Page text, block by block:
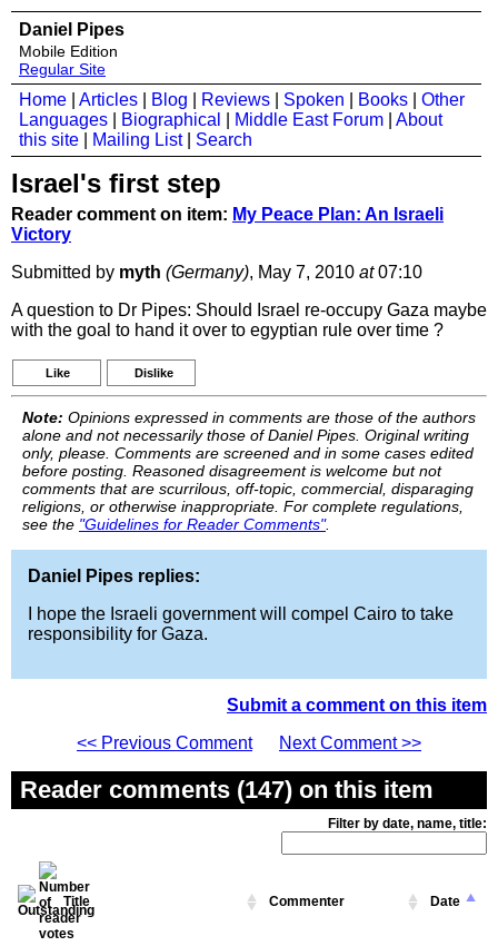
Daniel Pipes
Mobile Edition
Regular Site
Home Articles Blog Reviews Spoken Books
Other
Languages
Biographical Middle East Forum
About
this site
Mailing List| Search
Israel's first step
Reader comment on item: My Peace Plan: An Israeli
Victory
Submitted by myth (Germany), May 7, 2010 at07:10
A question to Dr Pipes: Should Israel re-occupy Gaza maybe
with the goal to hand it over to egyptian rule over time ?
Like Dislike
Note: Opinions expressed in comments are those of the authors
alone and not necessarily those of Daniel Pipes. Original writing
only, please. Comments are screened and in some cases edited
before posting. Reasoned disagreement is welcome but not
comments that are scurrilous, off-topic, commercial, disparaging
religions, or otherwise inappropriate. For complete regulations,
see the "Guidelines for Reader Comments".
Daniel Pipes replies:
I hope the Israeli government will compel Cairo to take
responsibility for Gaza.
Submit a comment on this item
<< Previous Comment
Next Comment >>
Reader comments (147) on this item
Filter by date, name, title:
Title Commenter Date